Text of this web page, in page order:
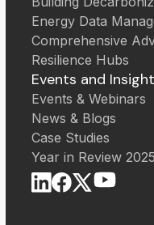
Energy Data
Comprehensive
Resilience Hubs
Events and
Events & Webinars
News & Blogs
Case Studies
Year in Review 2025